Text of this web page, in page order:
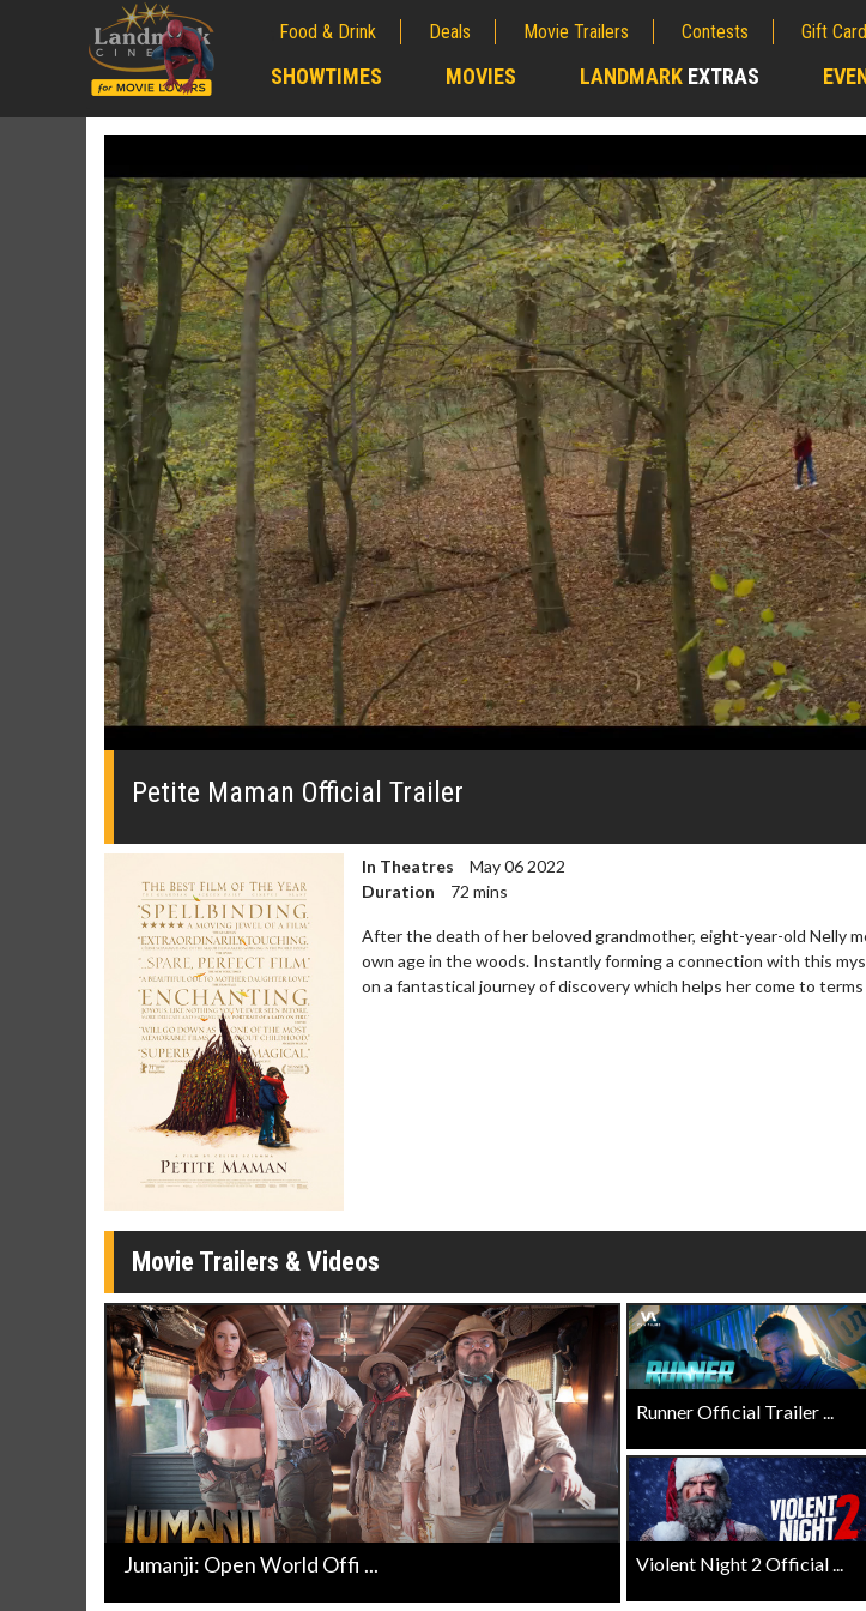
Food & Drink Deals Movie Trailers Contests Gift
SHOWTIMES MOVIES LANDMARK EXTRAS
0
0%
Petite Maman Official Trailer
In Theatres
May 06 2022
Duration
72 mins
After the death of her beloved grandmother, eight-year-old Nelly
own age in the woods. Instantly forming a connection with this
on a fantastical journey of discovery which helps her come to
Movie Trailers & Videos
Jumanji: Open World Offi ...
Runner Official Trailer ...
Violent Night 2 Official ...
Movie Merch
Collect 'em all!
Click For Details